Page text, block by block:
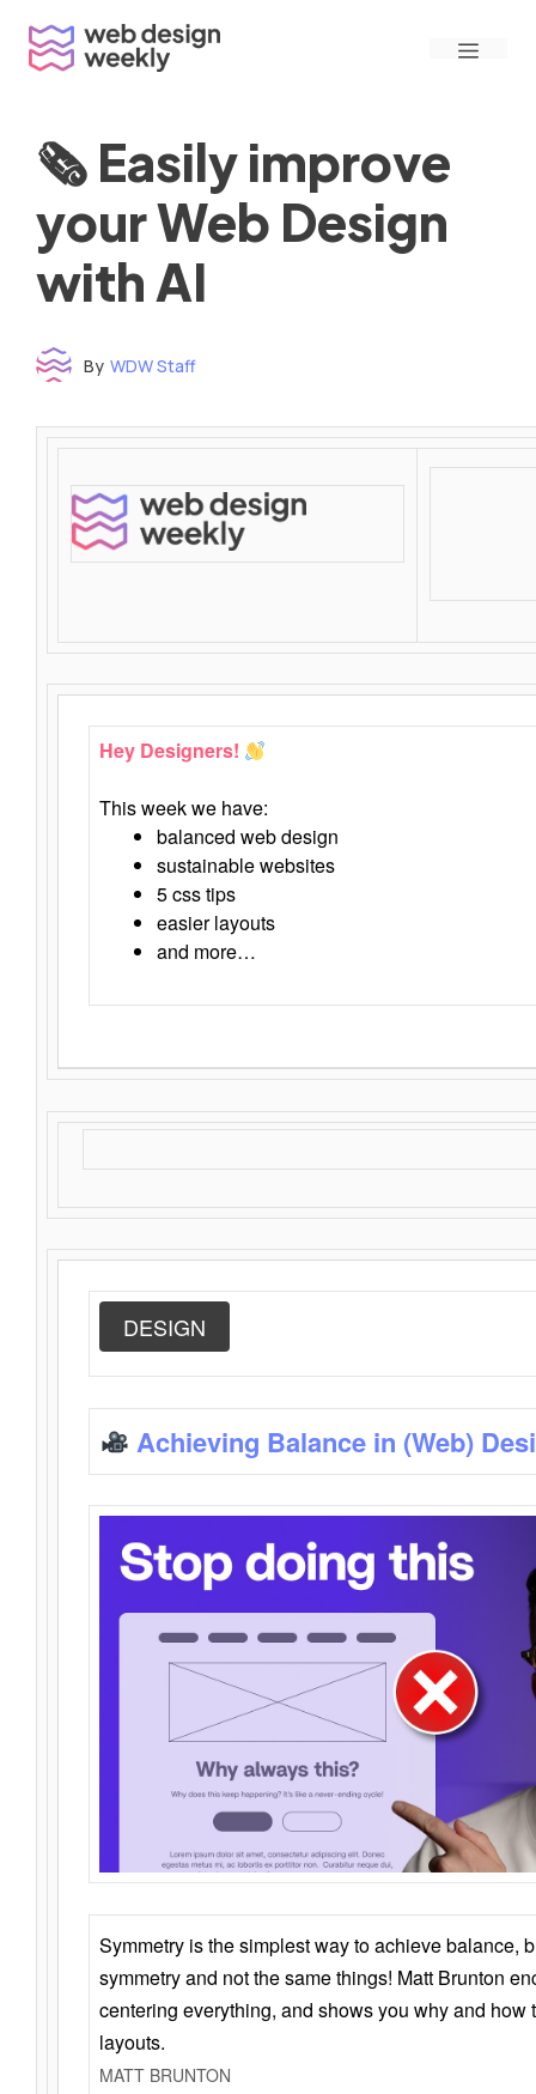
content
Menu
🗞 Easily improve
your Web Design
with AI
By WDW Staff
Hey Designers!
This week we have:
balanced web design
sustainable websites
5 css tips
easier layouts
and more…
DESIGN
Achieving Balance in (Web)
Symmetry is the simplest way to achieve balance,
symmetry and not the same things! Matt Brunton
centering everything, and shows you why and how
layouts.
MATT BRUNTON